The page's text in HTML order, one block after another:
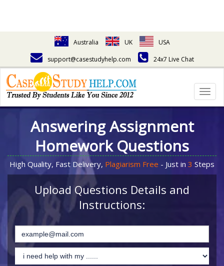
Australia UK
USA
support@casestudyhelp.com
24x7 Live Chat
Answering Assignment
Homework Questions
High Quality, Fast Delivery, Plagiarism Free - Just in 3 Steps
Upload Questions Details and
Instructions: